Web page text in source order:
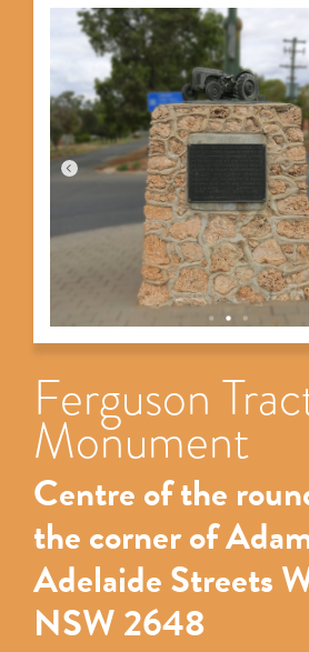
Ferguson
Monument
Centre of the
the corner of
Adelaide Streets
NSW 2648